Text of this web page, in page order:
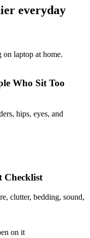
everyday
Who Sit Too
hips, eyes, and
Checklist
clutter, bedding, sound,